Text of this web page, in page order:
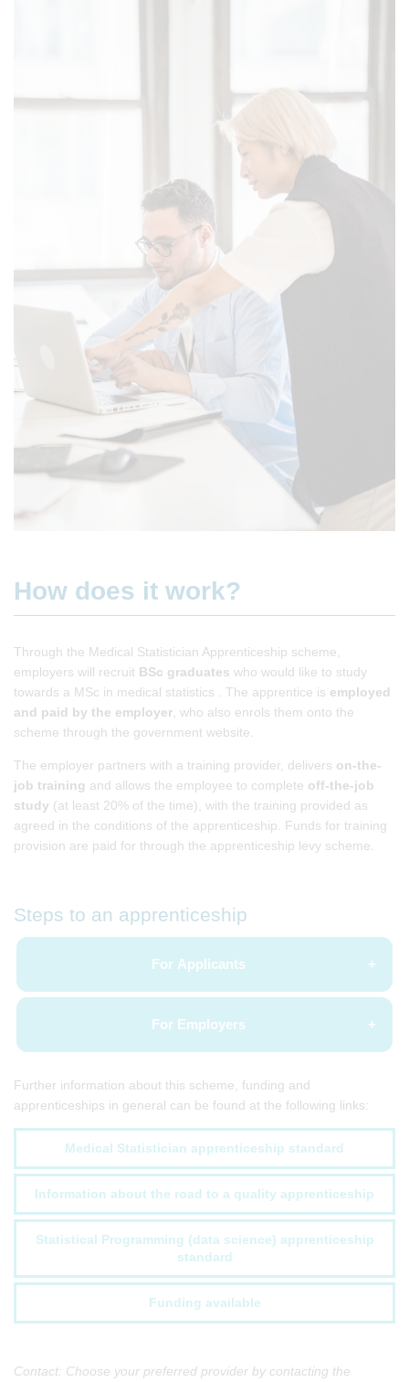
How does it work?
Through the Medical Statistician Apprenticeship scheme,
employers will recruit BSc graduates who would like to study
towards a MSc in medical statistics . The apprentice is employed
and paid by the employer , who also enrols them onto the
scheme through the government website.
The employer partners with a training provider, delivers on-the-
job training and allows the employee to complete off-the-job
study (at least 20% of the time), with the training provided as
agreed in the conditions of the apprenticeship. Funds for training
provision are paid for through the apprenticeship levy scheme.
Steps to an apprenticeship
For Applicants
For Employers
Further information about this scheme, funding and
apprenticeships in general can be found at the following links:
Medical Statistician apprenticeship standard
Information about the road to a quality apprenticeship
Statistical Programming (data science) apprenticeship
standard
Funding available
Contact: Choose your preferred provider by contacting the